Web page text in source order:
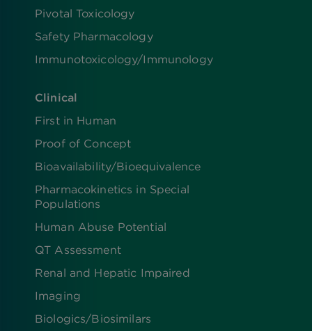
Pivotal Toxicology
Safety Pharmacology
Immunotoxicology/Immunology
Clinical
First in Human
Proof of Concept
Bioavailability/Bioequivalence
Pharmacokinetics in Special
Populations
Human Abuse Potential
QT Assessment
Renal and Hepatic Impaired
Imaging
Biologics​/​Biosimilars